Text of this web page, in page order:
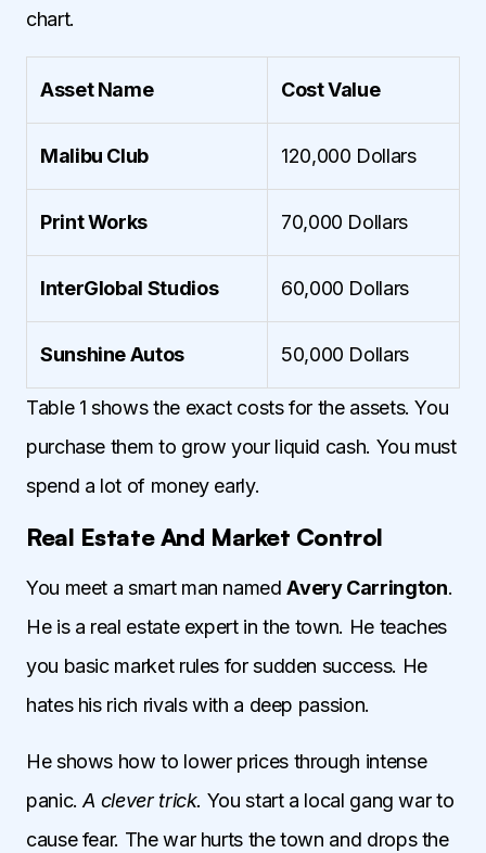
chart.
Asset Name Cost Value
Malibu Club 120,000 Dollars
Print Works 70,000 Dollars
InterGlobal Studios 60,000 Dollars
Sunshine Autos 50,000 Dollars
Table 1 shows the exact costs for the assets. You
purchase them to grow your liquid cash. You must
spend a lot of money early.
Real Estate And Market Control
You meet a smart man namedAvery Carrington.
He is a real estate expert in the town. He teaches
you basic market rules for sudden success. He
hates his rich rivals with a deep passion.
He shows how to lower prices through intense
panic.A clever trick. You start a local gang war to
cause fear. The war hurts the town and drops the